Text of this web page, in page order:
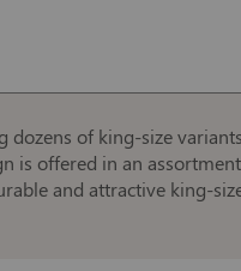
dozens of king-size
is offered in an
and attractive king-